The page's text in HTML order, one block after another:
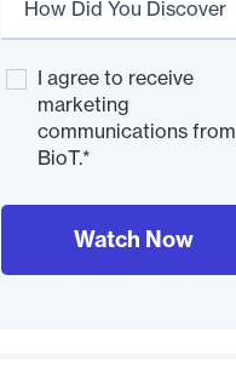
I agree to receive
marketing
communications from
BioT.*